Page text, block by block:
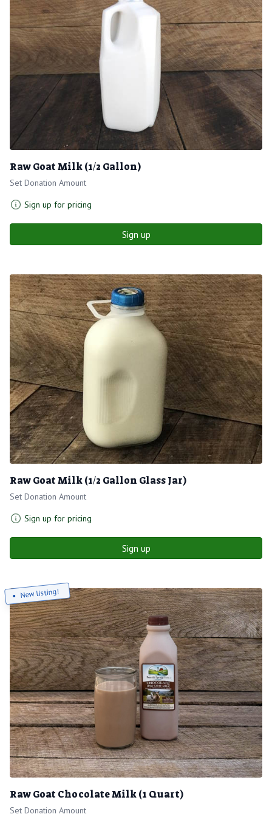
Raw Goat Milk (1/2 Gallon)
Set Donation Amount
Sign up for pricing
Sign up
Raw Goat Milk (1/2 Gallon Glass Jar)
Set Donation Amount
Sign up for pricing
Sign up
New listing!
Raw Goat Chocolate Milk (1 Quart)
Set Donation Amount